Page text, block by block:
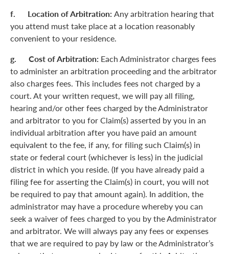
f. Location of Arbitration: Any arbitration hearing that
you attend must take place at a location reasonably
convenient to your residence.
g. Cost of Arbitration: Each Administrator charges fees
to administer an arbitration proceeding and the arbitrator
also charges fees. This includes fees not charged by a
court. At your written request, we will pay all filing,
hearing and/or other fees charged by the Administrator
and arbitrator to you for Claim(s) asserted by you in an
individual arbitration after you have paid an amount
equivalent to the fee, if any, for filing such Claim(s) in
state or federal court (whichever is less) in the judicial
district in which you reside. (If you have already paid a
filing fee for asserting the Claim(s) in court, you will not
be required to pay that amount again). In addition, the
administrator may have a procedure whereby you can
seek a waiver of fees charged to you by the Administrator
and arbitrator. We will always pay any fees or expenses
that we are required to pay by law or the Administrator’s